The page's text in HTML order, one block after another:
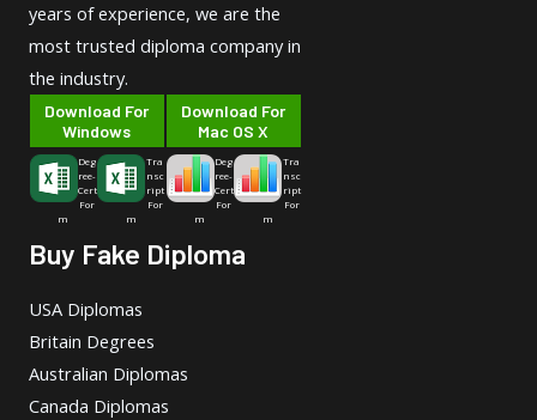
years of experience, we are the
most trusted diploma company in
the industry.
Download For
Windows
Deg
ree-
Cert
For
m
Tra
nsc
ript
For
m
Download For
Mac OS X
Deg
ree-
Cert
For
m
Tra
nsc
ript
For
m
Buy Fake Diploma
USA Diplomas
Britain Degrees
Australian Diplomas
Canada Diplomas